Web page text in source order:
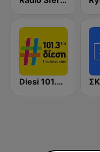
Diesi 101.3 FM